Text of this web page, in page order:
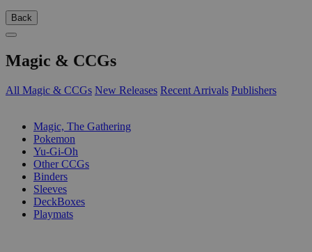
Back
Magic & CCGs
All Magic & CCGs New Releases Recent Arrivals Publishers
Magic, The Gathering
Pokemon
Yu-Gi-Oh
Other CCGs
Binders
Sleeves
DeckBoxes
Playmats